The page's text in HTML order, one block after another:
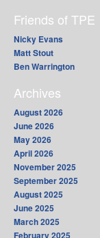
Friends of TPE
Nicky Evans
Matt Stout
Ben Warrington
Archives
August 2026
June 2026
May 2026
April 2026
November 2025
September 2025
August 2025
June 2025
March 2025
February 2025